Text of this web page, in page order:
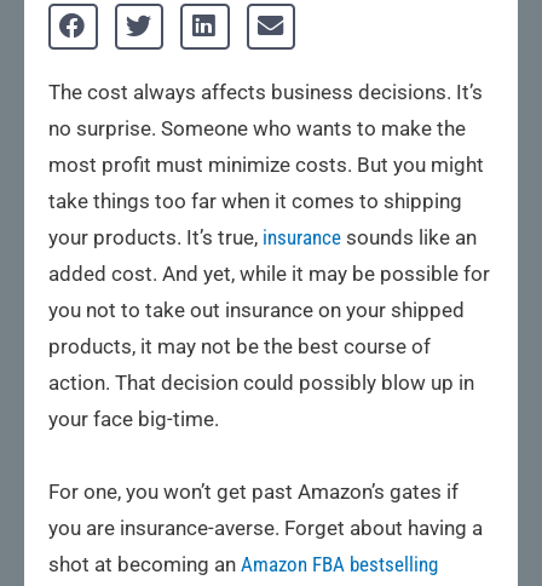
The cost always affects business decisions. It’s
no surprise. Someone who wants to make the
most profit must minimize costs. But you might
take things too far when it comes to shipping
your products. It’s true, insurance sounds like an
added cost. And yet, while it may be possible for
you not to take out insurance on your shipped
products, it may not be the best course of
action. That decision could possibly blow up in
your face big-time.
For one, you won’t get past Amazon’s gates if
you are insurance-averse. Forget about having a
shot at becoming an Amazon FBA bestselling